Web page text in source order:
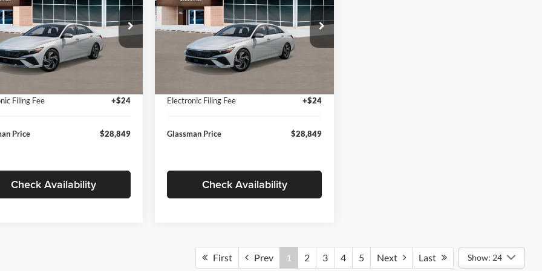
Hyundai
Stock:TU157025
494M2F4S
$29,545
Discount
Filing Fee
+$24
Price $28,849
Check Availability
Glassman Hyundai
KMHLP4DG8TU174091Stock:TU174091
Model:494M2F4S
In Stock
Less
MSRP:
$29,545
Dealer Discount
Electronic Filing Fee
+$24
Glassman Price $28,849
Check Availability
First Prev 1 2 3 4 5 Next Last Show: 24